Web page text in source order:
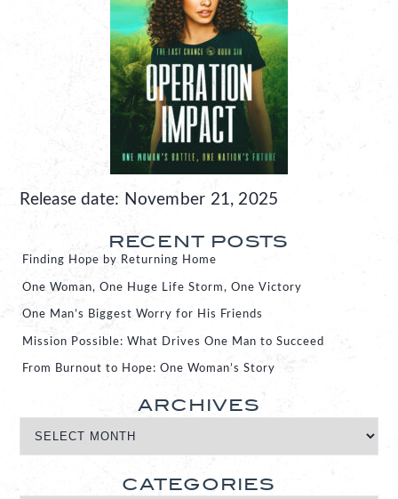
Release date: November 21, 2025
RECENT POSTS
Finding Hope by Returning Home
One Woman, One Huge Life Storm, One Victory
One Man’s Biggest Worry for His Friends
Mission Possible: What Drives One Man to Succeed
From Burnout to Hope: One Woman’s Story
ARCHIVES
CATEGORIES